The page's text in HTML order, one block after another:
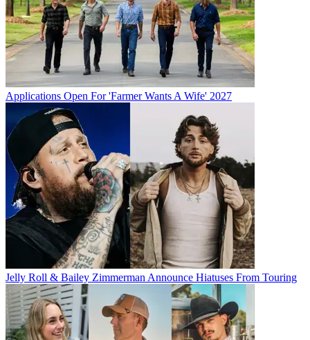
Applications Open For 'Farmer Wants A Wife' 2027
Jelly Roll & Bailey Zimmerman Announce Hiatuses From Touring